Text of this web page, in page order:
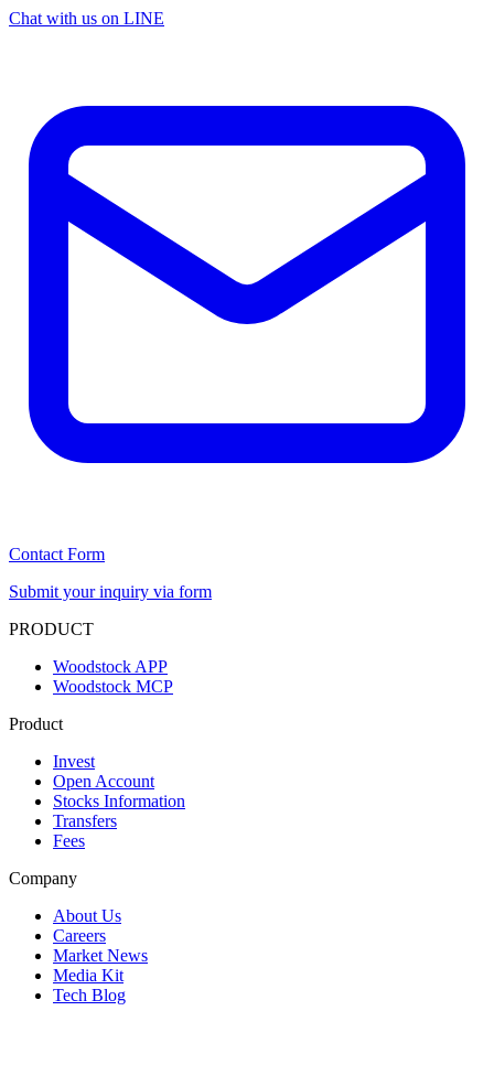
Chat with us on LINE
Contact Form
Submit your inquiry via form
PRODUCT
Woodstock APP
Woodstock MCP
Product
Invest
Open Account
Stocks Information
Transfers
Fees
Company
About Us
Careers
Market News
Media Kit
Tech Blog